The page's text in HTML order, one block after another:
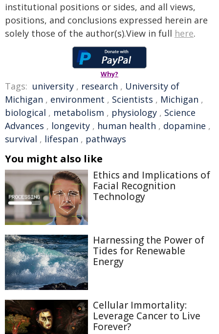
institutional positions or sides, and all views,
positions, and conclusions expressed herein are
solely those of the author(s).View in full here.
Why?
Tags: university , research , University of
Michigan , environment , Scientists , Michigan ,
biological , metabolism , physiology , Science
Advances , longevity , human health , dopamine ,
survival , lifespan , pathways
You might also like
Ethics and Implications of
Facial Recognition
Technology
Harnessing the Power of
Tides for Renewable
Energy
Cellular Immortality:
Leverage Cancer to Live
Forever?